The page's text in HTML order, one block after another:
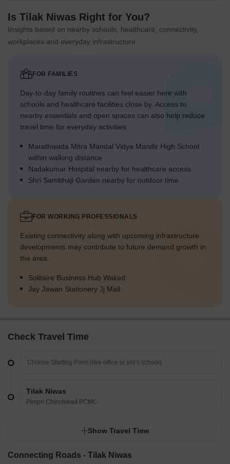
Is Tilak Niwas Right for You?
Insights based on nearby schools, healthcare, connectivity,
workplaces and everyday infrastructure.
FOR FAMILIES
Day-to-day family routines can feel easier here with
schools and healthcare facilities close by. Access to
nearby essentials and open spaces can also help reduce
travel time for everyday activities.
Marathwada Mitra Mandal Vidya Mandir High School
within walking distance
Nadakumar Hospital nearby for healthcare access
Shri Sambhaji Garden nearby for outdoor time
FOR WORKING PROFESSIONALS
Existing connectivity along with upcoming infrastructure
developments may contribute to future demand growth in
the area.
Solitaire Business Hub Wakad
Jay Jawan Stationery Jj Mall
Check Travel Time
Tilak Niwas
Pimpri Chinchwad PCMC
Show Travel Time
Connecting Roads - Tilak Niwas